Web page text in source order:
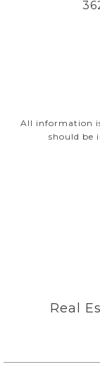
All information
should be
Real